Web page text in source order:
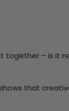
– is it
that